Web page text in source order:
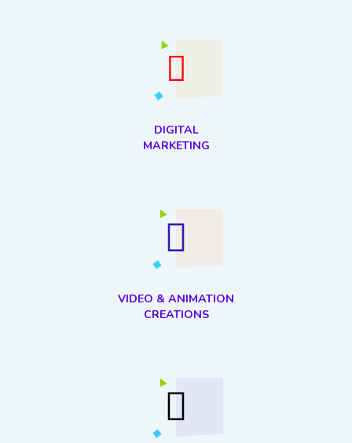
DIGITAL
MARKETING
VIDEO & ANIMATION
CREATIONS